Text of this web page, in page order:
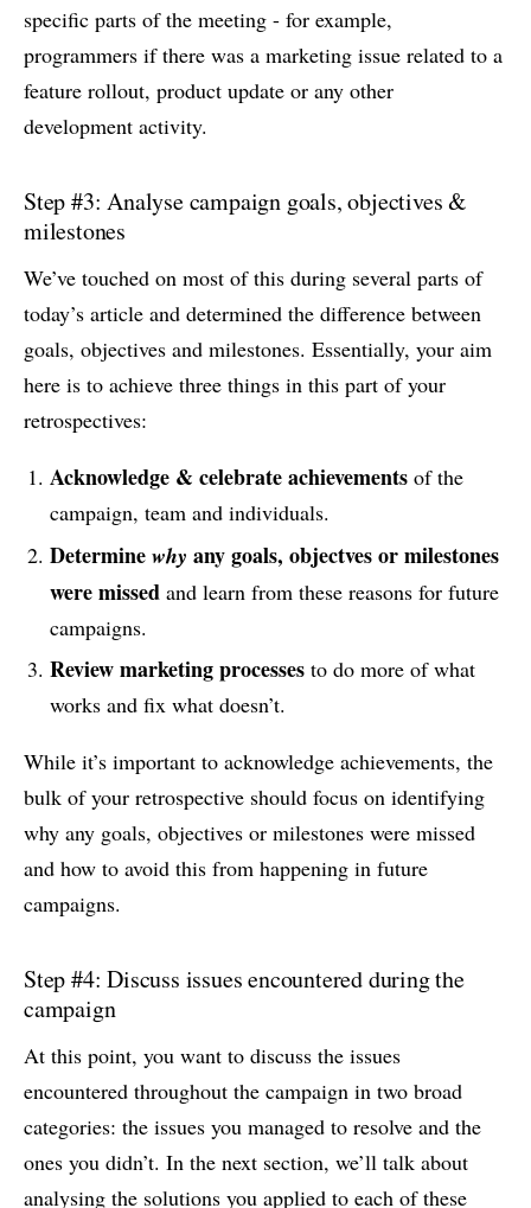
specific parts of the meeting - for example,
programmers if there was a marketing issue related to a
feature rollout, product update or any other
development activity.
Step #3: Analyse campaign goals, objectives &
milestones
We’ve touched on most of this during several parts of
today’s article and determined the difference between
goals, objectives and milestones. Essentially, your aim
here is to achieve three things in this part of your
retrospectives:
Acknowledge & celebrate achievementsof the
campaign, team and individuals.
Determine why any goals, objectves or milestones
were missedand learn from these reasons for future
campaigns.
Review marketing processesto do more of what
works and fix what doesn’t.
While it’s important to acknowledge achievements, the
bulk of your retrospective should focus on identifying
why any goals, objectives or milestones were missed
and how to avoid this from happening in future
campaigns.
Step #4: Discuss issues encountered during the
campaign
At this point, you want to discuss the issues
encountered throughout the campaign in two broad
categories: the issues you managed to resolve and the
ones you didn’t. In the next section, we’ll talk about
analysing the solutions you applied to each of these